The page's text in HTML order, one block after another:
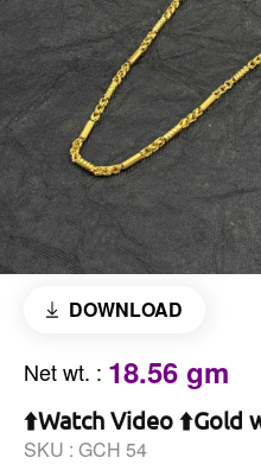
DOWNLOAD
Net wt. : 18.56 gm
⬆️Watch Video ⬆️Gold
SKU : GCH 54